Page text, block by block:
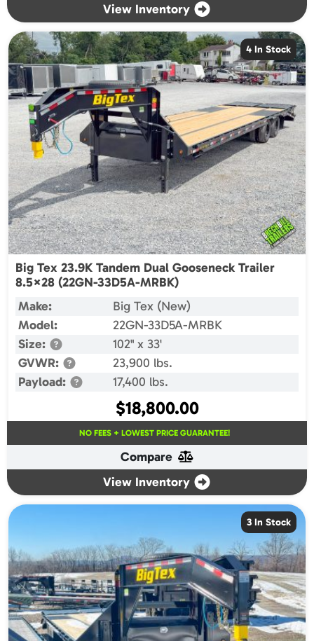
View Inventory
4 In Stock
Big Tex 23.9K Tandem Dual Gooseneck Trailer
8.5×28 (22GN-33D5A-MRBK)
Make:
Big Tex (New)
Model:
22GN-33D5A-MRBK
Size:
102" x 33'
GVWR:
23,900 lbs.
Payload:
17,400 lbs.
$18,800.00
NO FEES + LOWEST PRICE GUARANTEE!
Compare
View Inventory
3 In Stock